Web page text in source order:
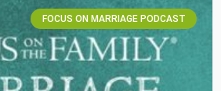
FOCUS ON MARRIAGE PODCAST